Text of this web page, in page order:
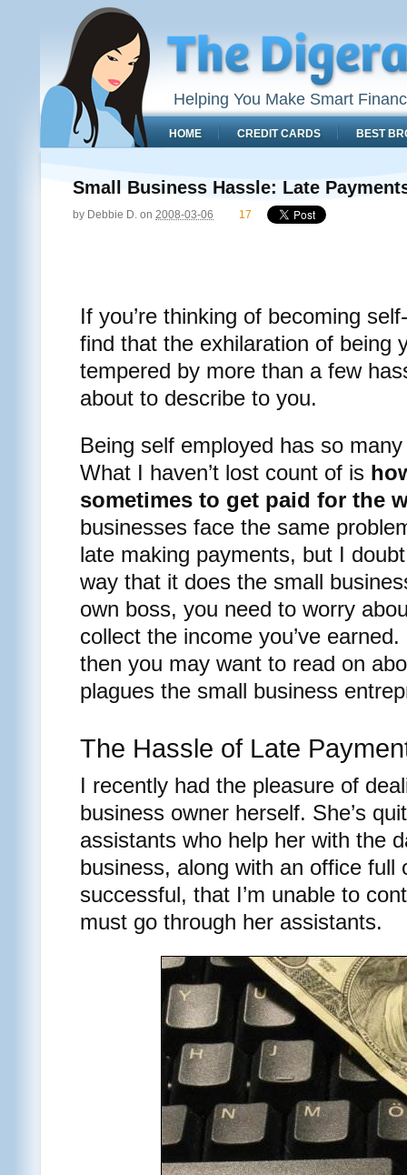
Helping You Make Smart
HOME CREDIT CARDS BEST
Small Business Hassle: Late
by Debbie D. on 2008-03-06 17
If you’re thinking of becoming
find that the exhilaration of being
tempered by more than a few
about to describe to you.
Being self employed has so
What I haven’t lost count of is
sometimes to get paid for the
businesses face the same
late making payments, but I
way that it does the small
own boss, you need to worry
collect the income you’ve
then you may want to read on
plagues the small business
The Hassle of Late
I recently had the pleasure of
business owner herself. She’s
assistants who help her with the
business, along with an office full
successful, that I’m unable to
must go through her assistants.